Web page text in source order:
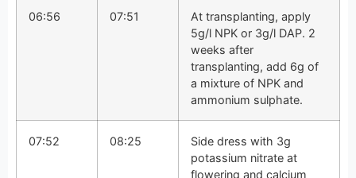
06:56 07:51
At transplanting, apply
5g/l NPK or 3g/l DAP. 2
weeks after
transplanting, add 6g of
a mixture of NPK and
ammonium sulphate.
07:52 08:25
Side dress with 3g
potassium nitrate at
flowering and calcium